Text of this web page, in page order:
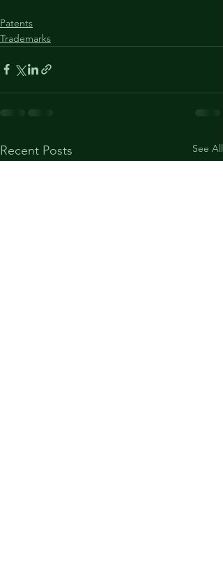
Patents
Trademarks
Recent Posts See All